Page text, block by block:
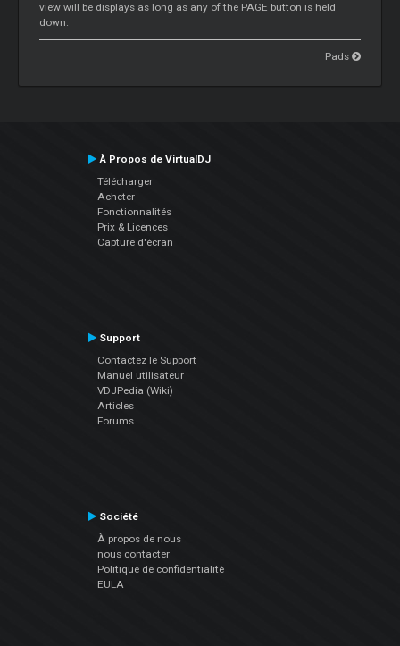
view will be displays as long as any of the PAGE button is held
down.
Pads
À Propos de VirtualDJ
Télécharger
Acheter
Fonctionnalités
Prix & Licences
Capture d'écran
Support
Contactez le Support
Manuel utilisateur
VDJPedia (Wiki)
Articles
Forums
Société
À propos de nous
nous contacter
Politique de confidentialité
EULA